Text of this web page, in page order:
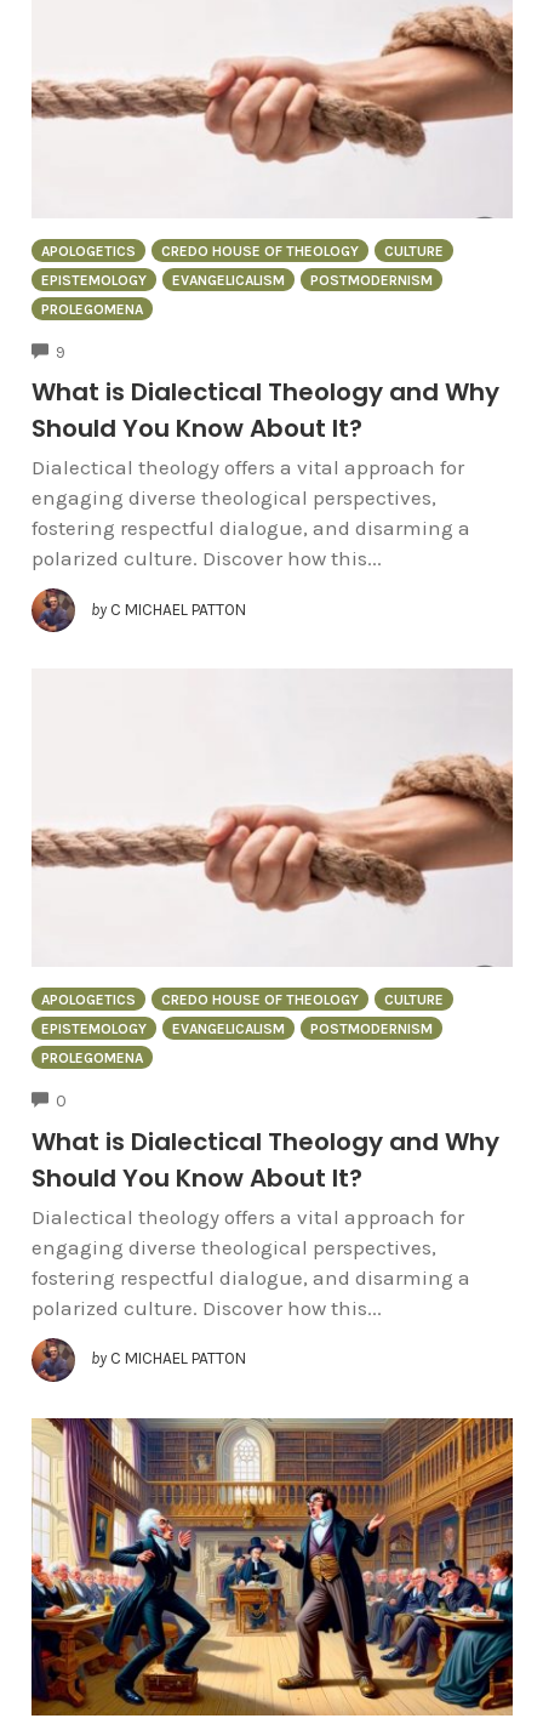
APOLOGETICS CREDO HOUSE OF THEOLOGY
CULTURE
EPISTEMOLOGY
EVANGELICALISM
POSTMODERNISM
PROLEGOMENA
9
What is Dialectical Theology and Why
Should You Know About It?
Dialectical theology offers a vital approach for
engaging diverse theological perspectives,
fostering respectful dialogue, and disarming a
polarized culture. Discover how this...
by C MICHAEL PATTON
APOLOGETICS CREDO HOUSE OF THEOLOGY
CULTURE
EPISTEMOLOGY
EVANGELICALISM
POSTMODERNISM
PROLEGOMENA
0
What is Dialectical Theology and Why
Should You Know About It?
Dialectical theology offers a vital approach for
engaging diverse theological perspectives,
fostering respectful dialogue, and disarming a
polarized culture. Discover how this...
by C MICHAEL PATTON